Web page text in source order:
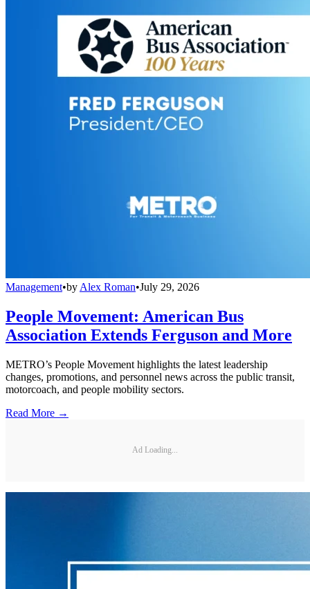
Management•by Alex Roman•July 29, 2026
People Movement: American Bus
Association Extends Ferguson and More
METRO’s People Movement highlights the latest leadership
changes, promotions, and personnel news across the public transit,
motorcoach, and people mobility sectors.
Read More →
Ad Loading...